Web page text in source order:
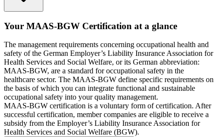
Your MAAS-BGW Certification at a glance
The management requirements concerning occupational health and
safety of the German Employer’s Liability Insurance Association for
Health Services and Social Welfare, or its German abbreviation:
MAAS-BGW, are a standard for occupational safety in the
healthcare sector. The MAAS-BGW define specific requirements on
the basis of which you can integrate functional and sustainable
occupational safety into your quality management.
MAAS-BGW certification is a voluntary form of certification. After
successful certification, member companies are eligible to receive a
subsidy from the Employer’s Liability Insurance Association for
Health Services and Social Welfare (BGW).